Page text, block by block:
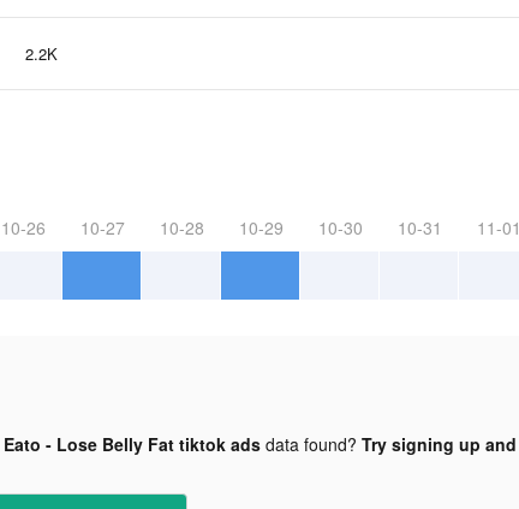
2.2K
10-26 10-27 10-28 10-29 10-30 10-31 11-01
Eato - Lose Belly Fat tiktok adsdata found? Try signing up